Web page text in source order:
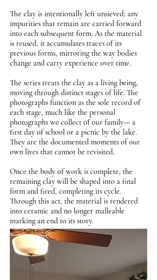
The clay is intentionally left unsieved; any
impurities that remain are carried forward
into each subsequent form. As the material
is reused, it accumulates traces of its
previous forms, mirroring the way bodies
change and carry experience over time.
The series treats the clay as a living being,
moving through distinct stages of life. The
photographs function as the sole record of
each stage, much like the personal
photographs we collect of our family— a
first day of school or a picnic by the lake.
They are the documented moments of our
own lives that cannot be revisited.
Once the body of work is complete, the
remaining clay will be shaped into a final
form and fired, completing its cycle.
Through this act, the material is rendered
into ceramic and no longer malleable
marking an end to its story.